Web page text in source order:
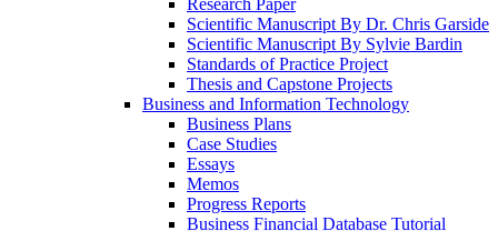
Research Paper
Scientific Manuscript By Dr. Chris Garside
Scientific Manuscript By Sylvie Bardin
Standards of Practice Project
Thesis and Capstone Projects
Business and Information Technology
Business Plans
Case Studies
Essays
Memos
Progress Reports
Business Financial Database Tutorial